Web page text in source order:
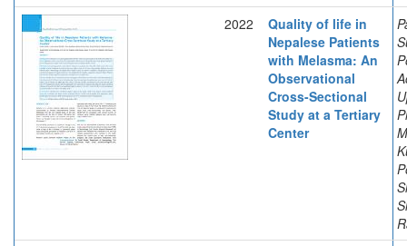
2022
Quality of life in
Nepalese Patients
with Melasma: An
Observational
Cross-Sectional
Study at a Tertiary
Center